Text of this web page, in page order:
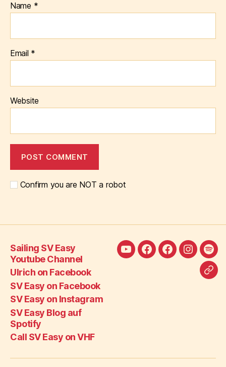
Name *
Email *
Website
Confirm you are NOT a robot
Sailing SV Easy
Youtube Channel
Ulrich on Facebook
SV Easy on Facebook
SV Easy on Instagram
SV Easy Blog auf
Spotify
Call SV Easy on VHF
SailingUlrichSV
SV
Easy
SV
Call